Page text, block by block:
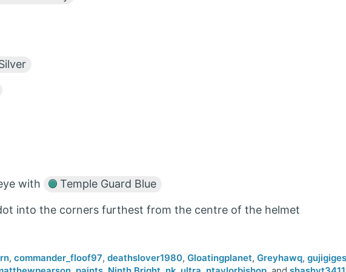
with Temple Guard Blue
into the corners furthest from the centre of the helmet
, commander_floof97, deathslover1980, Gloatingplanet, Greyhawq,